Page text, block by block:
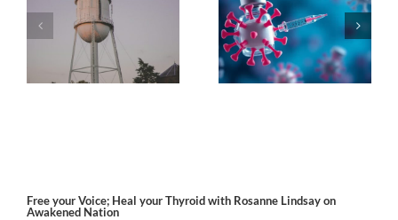
The Post-Jab Shingles What’s in the Smoke?
Free your Voice; Heal your Thyroid with Rosanne Lindsay on
Awakened Nation